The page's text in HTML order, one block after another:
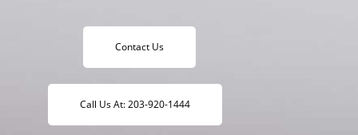
Contact Us
Call Us At: 203-920-1444